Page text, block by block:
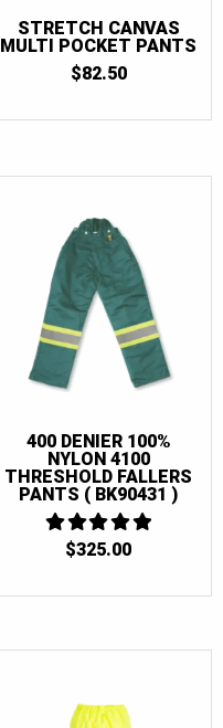
STRETCH CANVAS
MULTI POCKET PANTS
$82.50
400 DENIER 100%
NYLON 4100
THRESHOLD FALLERS
PANTS ( BK90431 )
5
$325.00